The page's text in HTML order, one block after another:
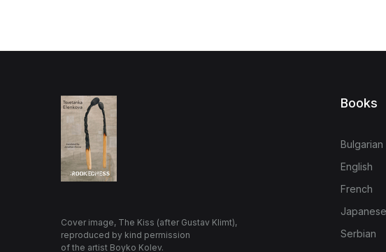
Cover image, The Kiss (after Gustav Klimt),
reproduced by kind permission
of the artist Boyko Kolev.
Books
Bulgarian
English
French
Japanese
Serbian